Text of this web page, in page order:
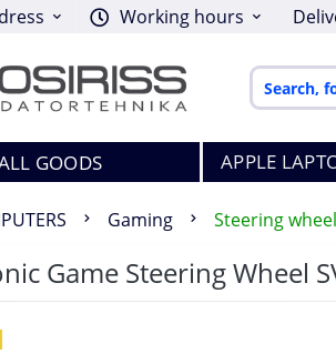
Working hours
GOODS APPLE
Gaming Steering
Game Steering Wheel